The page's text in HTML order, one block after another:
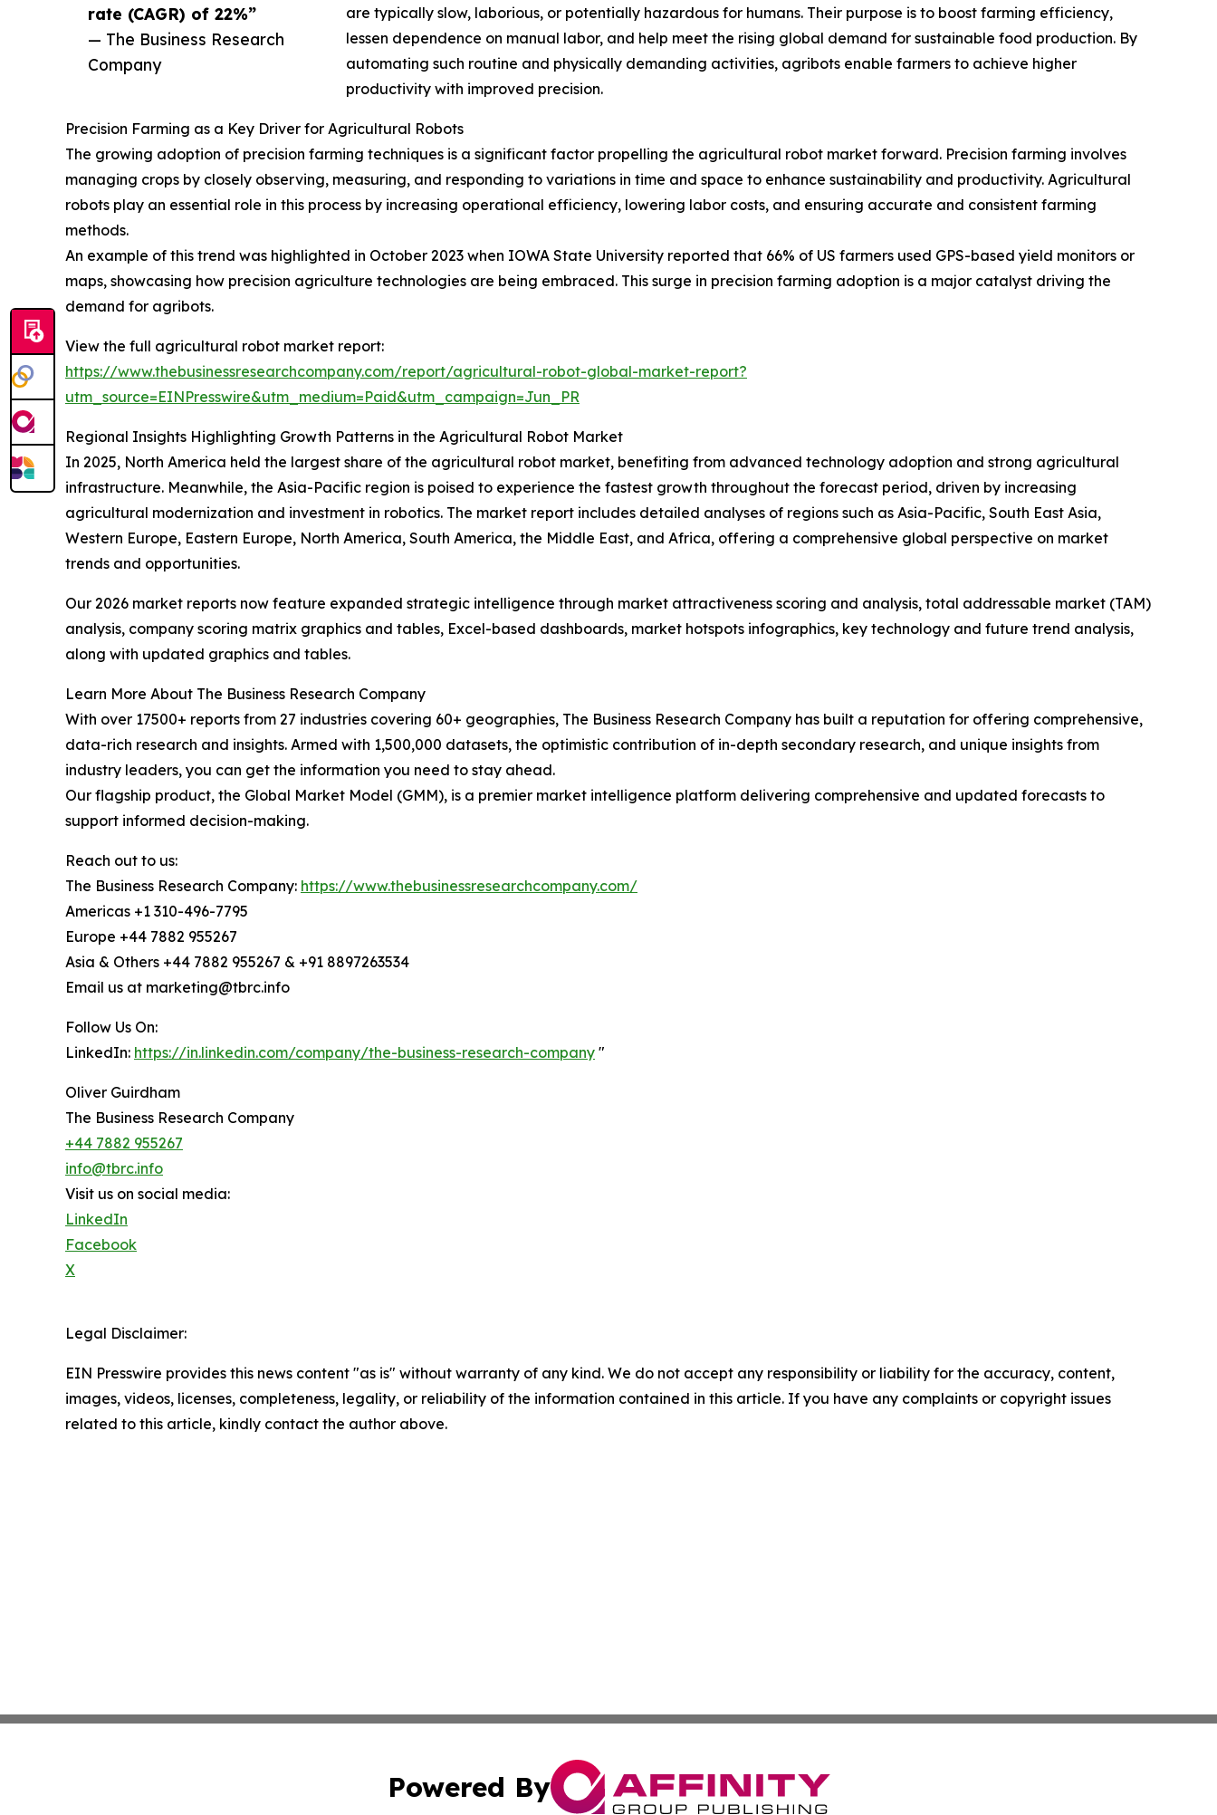
rate (CAGR) of 22%”
— The Business Research
Company
are typically slow, laborious, or potentially hazardous for humans. Their purpose is to boost farming efficiency,
lessen dependence on manual labor, and help meet the rising global demand for sustainable food production. By
automating such routine and physically demanding activities, agribots enable farmers to achieve higher
productivity with improved precision.
Precision Farming as a Key Driver for Agricultural Robots
The growing adoption of precision farming techniques is a significant factor propelling the agricultural robot market forward. Precision farming involves
managing crops by closely observing, measuring, and responding to variations in time and space to enhance sustainability and productivity. Agricultural
robots play an essential role in this process by increasing operational efficiency, lowering labor costs, and ensuring accurate and consistent farming
methods.
An example of this trend was highlighted in October 2023 when IOWA State University reported that 66% of US farmers used GPS-based yield monitors or
maps, showcasing how precision agriculture technologies are being embraced. This surge in precision farming adoption is a major catalyst driving the
demand for agribots.
View the full agricultural robot market report:
https://www.thebusinessresearchcompany.com/report/agricultural-robot-global-market-report?
utm_source=EINPresswire&utm_medium=Paid&utm_campaign=Jun_PR
Regional Insights Highlighting Growth Patterns in the Agricultural Robot Market
In 2025, North America held the largest share of the agricultural robot market, benefiting from advanced technology adoption and strong agricultural
infrastructure. Meanwhile, the Asia-Pacific region is poised to experience the fastest growth throughout the forecast period, driven by increasing
agricultural modernization and investment in robotics. The market report includes detailed analyses of regions such as Asia-Pacific, South East Asia,
Western Europe, Eastern Europe, North America, South America, the Middle East, and Africa, offering a comprehensive global perspective on market
trends and opportunities.
Our 2026 market reports now feature expanded strategic intelligence through market attractiveness scoring and analysis, total addressable market (TAM)
analysis, company scoring matrix graphics and tables, Excel-based dashboards, market hotspots infographics, key technology and future trend analysis,
along with updated graphics and tables.
Learn More About The Business Research Company
With over 17500+ reports from 27 industries covering 60+ geographies, The Business Research Company has built a reputation for offering comprehensive,
data-rich research and insights. Armed with 1,500,000 datasets, the optimistic contribution of in-depth secondary research, and unique insights from
industry leaders, you can get the information you need to stay ahead.
Our flagship product, the Global Market Model (GMM), is a premier market intelligence platform delivering comprehensive and updated forecasts to
support informed decision-making.
Reach out to us:
The Business Research Company: https://www.thebusinessresearchcompany.com/
Americas +1 310-496-7795
Europe +44 7882 955267
Asia & Others +44 7882 955267 & +91 8897263534
Email us at marketing@tbrc.info
Follow Us On:
LinkedIn: https://in.linkedin.com/company/the-business-research-company "
Oliver Guirdham
The Business Research Company
+44 7882 955267
info@tbrc.info
Visit us on social media:
LinkedIn
Facebook
X
Legal Disclaimer:
EIN Presswire provides this news content "as is" without warranty of any kind. We do not accept any responsibility or liability for the accuracy, content,
images, videos, licenses, completeness, legality, or reliability of the information contained in this article. If you have any complaints or copyright issues
related to this article, kindly contact the author above.
Powered By